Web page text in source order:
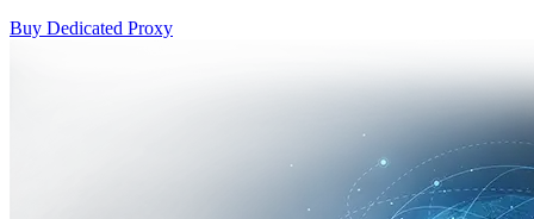
Buy Dedicated Proxy